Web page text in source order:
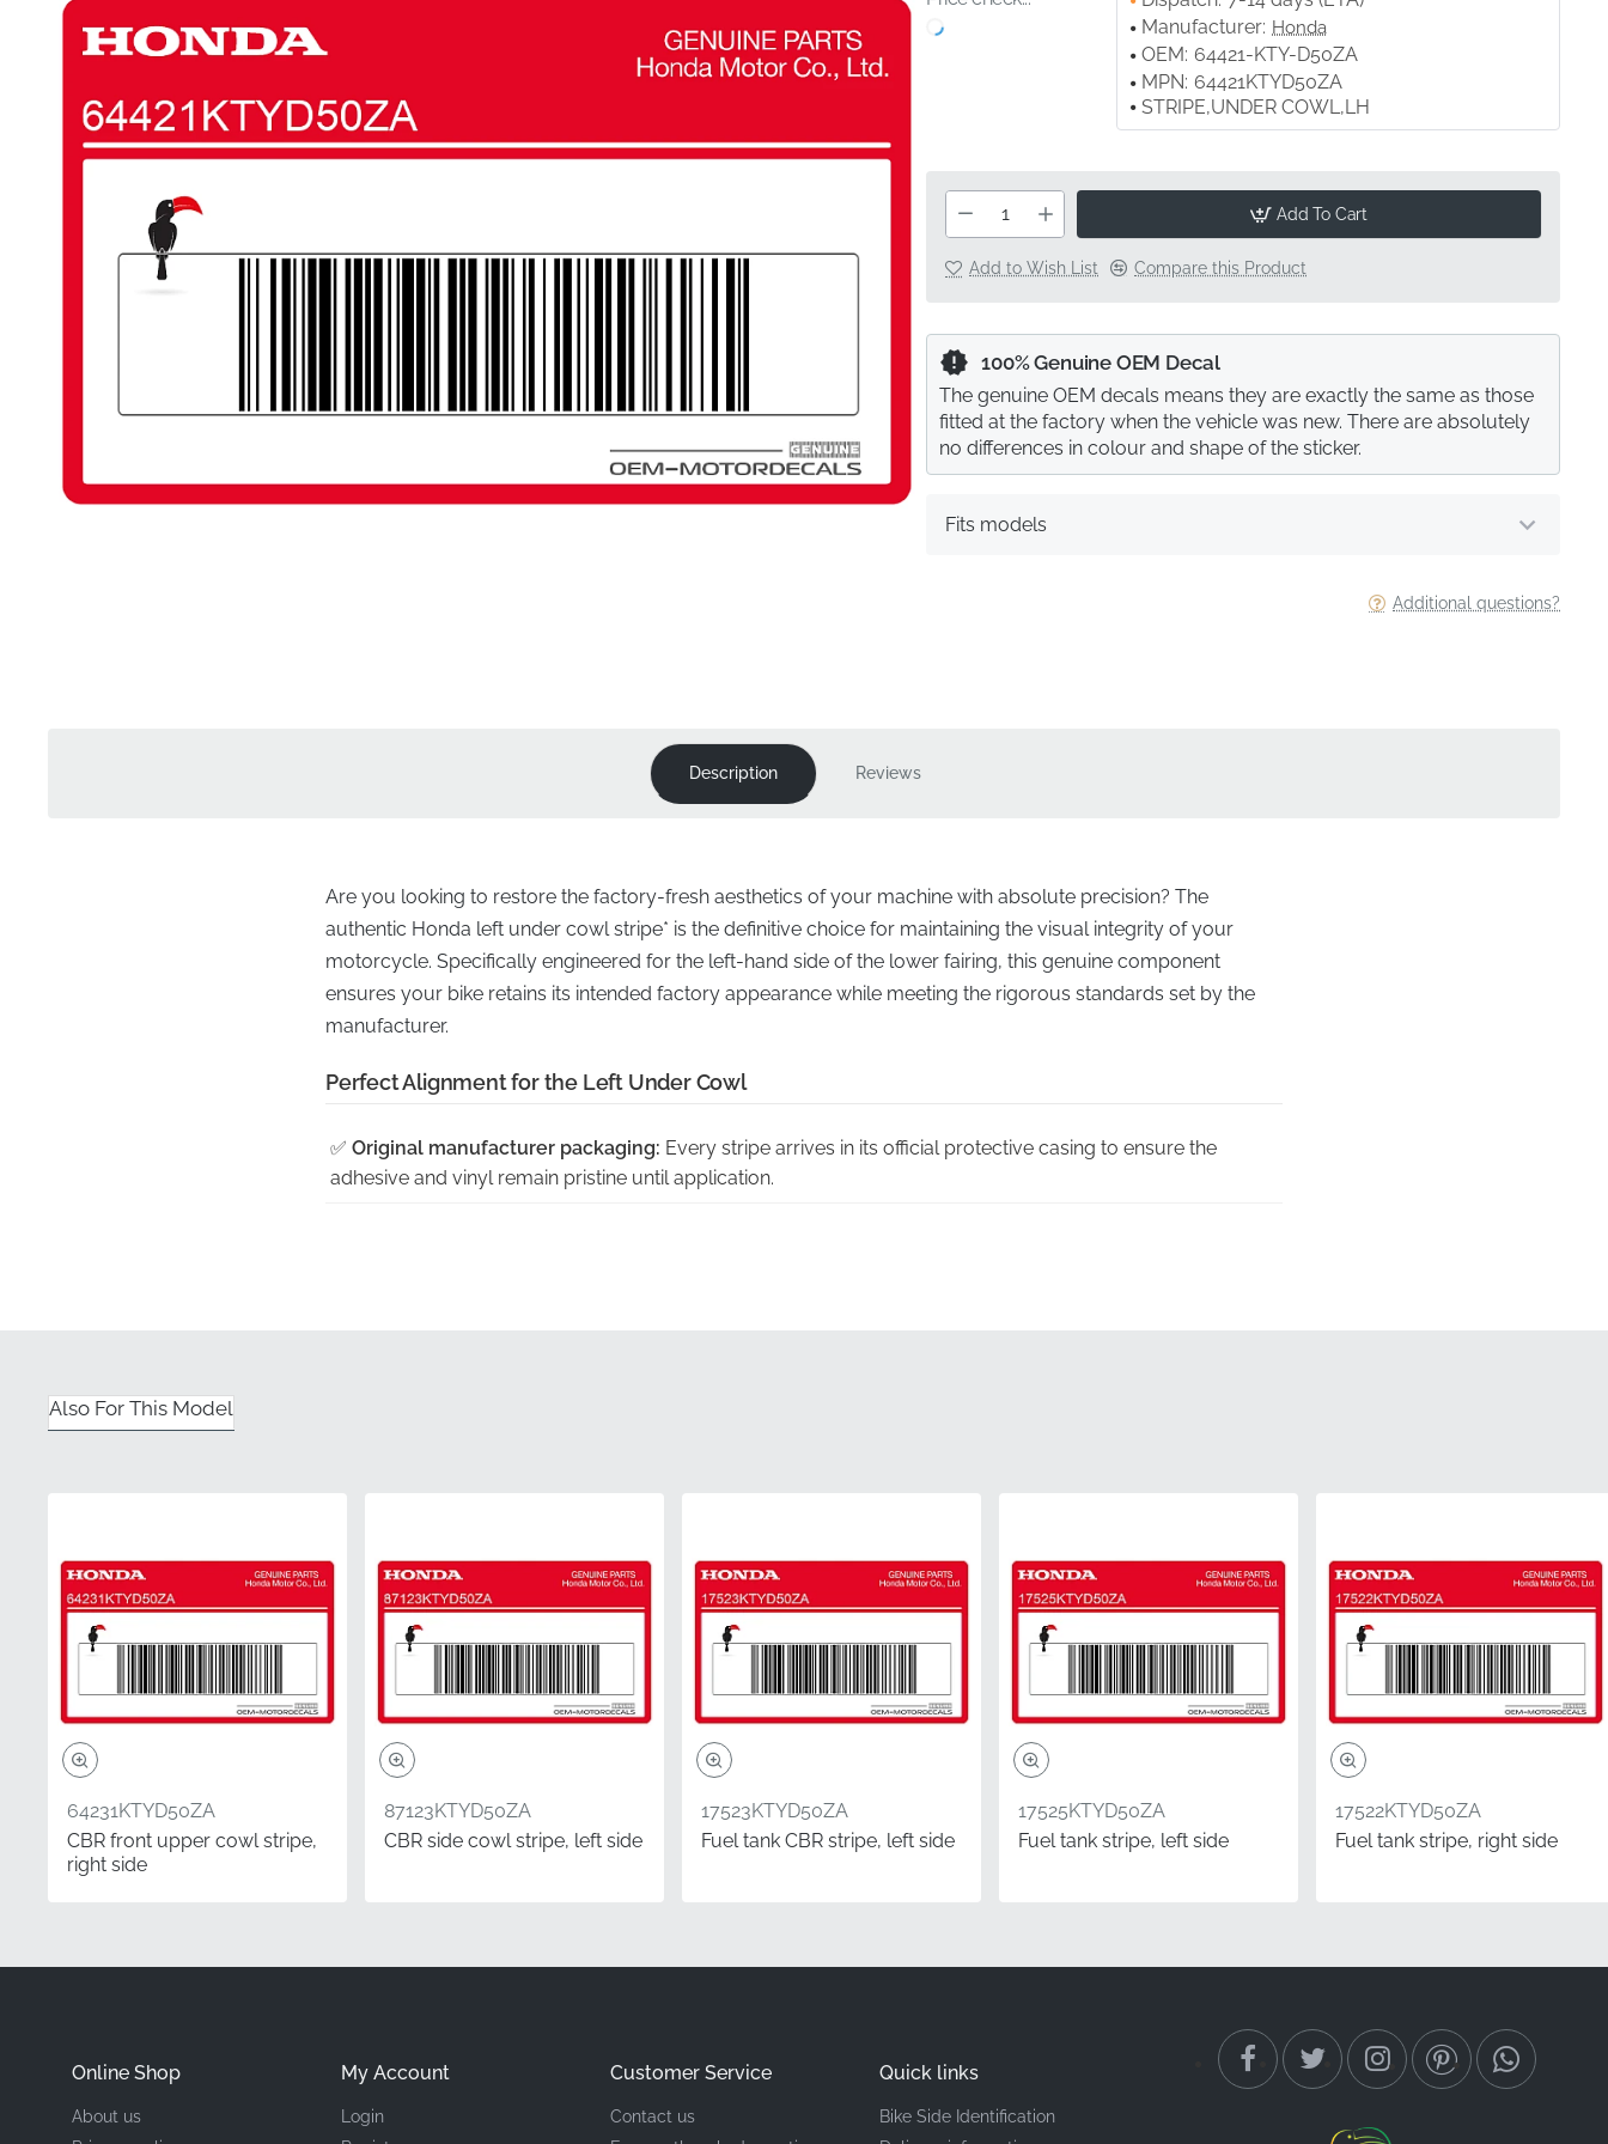
Manufacturer: Honda
OEM: 64421-KTY-D50ZA
MPN: 64421KTYD50ZA
STRIPE,UNDER COWL,LH
Add To Cart
Add to Wish List Compare this Product
Additional questions?
Fits models
100% Genuine OEM Decal
The genuine OEM decals means they are exactly the same as those
fitted at the factory when the vehicle was new. There are absolutely
no differences in colour and shape of the sticker.
Description Reviews
Are you looking to restore the factory-fresh aesthetics of your machine with absolute precision? The
authentic Honda left under cowl stripe* is the definitive choice for maintaining the visual integrity of your
motorcycle. Specifically engineered for the left-hand side of the lower fairing, this genuine component
ensures your bike retains its intended factory appearance while meeting the rigorous standards set by the
manufacturer.
Perfect Alignment for the Left Under Cowl
✅ Original manufacturer packaging: Every stripe arrives in its official protective casing to ensure the
adhesive and vinyl remain pristine until application.
Part Number (MPN) 64421KTYD50ZA
Manufacturer Honda
Mounting Location Left under cowl*
Type Stripe
Material Vinyl decal
ensures a seamless fit on models such as the CBR125R, providing the exact adhesive strength and vinyl
Correct side identification.
In the world of motorcycle parts, "left" and "right" are always determined from
the rider's perspective while seated on the bike. This means the left side corresponds to the clutch lever side,
Also For This Model
64231KTYD50ZA
CBR front upper cowl stripe,
right side
87123KTYD50ZA
CBR side cowl stripe, left side
17523KTYD50ZA
Fuel tank CBR stripe, left side
17525KTYD50ZA
Fuel tank stripe, left side
17522KTYD50ZA
Fuel tank stripe, right side
Online Shop
About us
My Account
Login
Customer Service
Contact us
Quick links
Bike Side Identification